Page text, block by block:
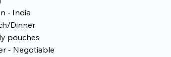
- India
Dinner
pouches
- Negotiable